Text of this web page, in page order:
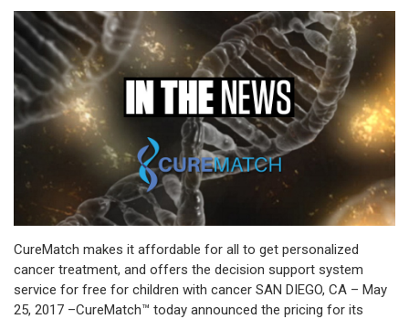
CureMatch makes it affordable for all to get personalized
cancer treatment, and offers the decision support system
service for free for children with cancer SAN DIEGO, CA – May
25, 2017 –CureMatch™ today announced the pricing for its